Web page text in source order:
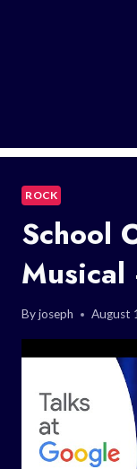
ROCK
School
Byjoseph August